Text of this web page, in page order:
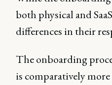
both physical and
differences in their
The onboarding
is comparatively